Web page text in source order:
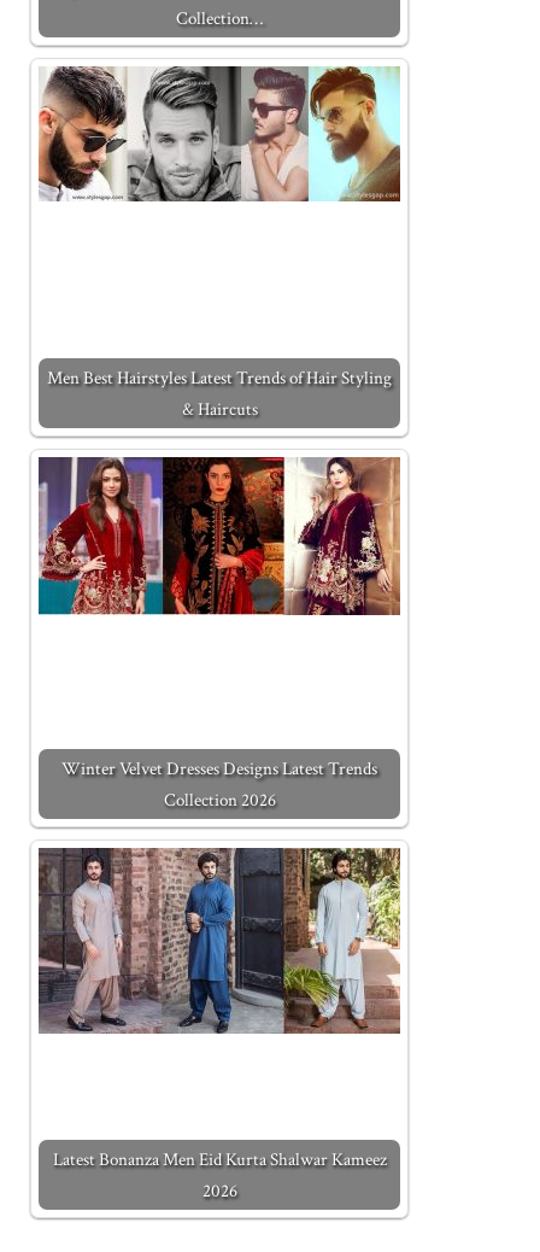
Collection…
Men Best Hairstyles Latest Trends of Hair Styling
& Haircuts
Winter Velvet Dresses Designs Latest Trends
Collection 2026
Latest Bonanza Men Eid Kurta Shalwar Kameez
2026